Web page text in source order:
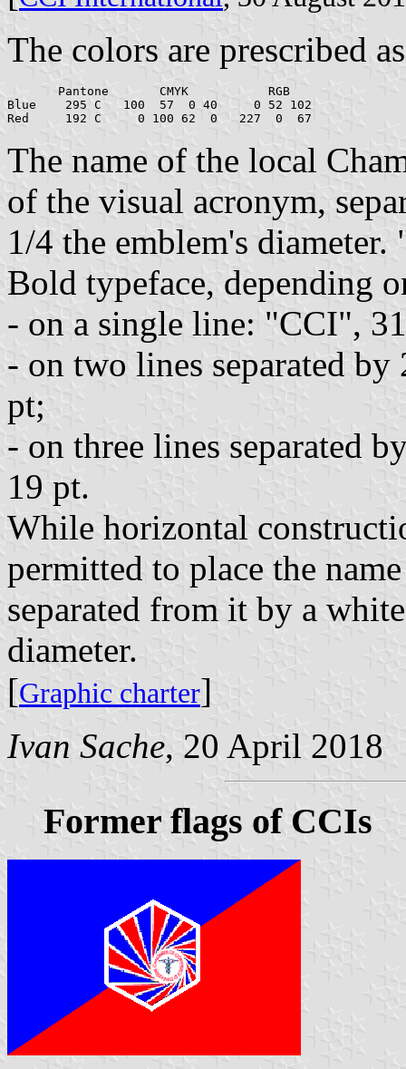
The colors are prescribed
       Pantone       CMYK           RGB
Blue    295 C   100  57  0 40     0 52 102
The name of the local
of the visual acronym,
1/4 the emblem's
Bold typeface, depending
- on a single line: "CCI",
- on two lines separated
pt;
- on three lines separated
19 pt.
While horizontal
permitted to place the
separated from it by a
diameter.
[Graphic charter]
Ivan Sache, 20 April 2018
Former flags of CCIs